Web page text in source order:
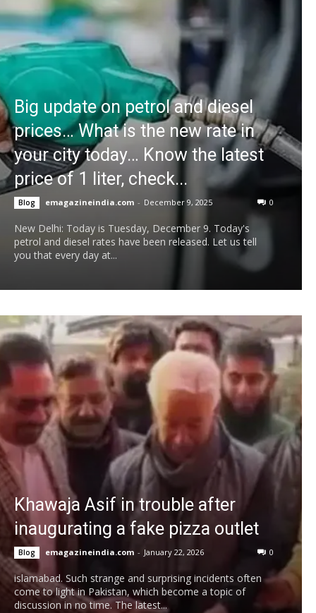
Big update on petrol and diesel
prices… What is the new rate in
your city today… Know the latest
price of 1 liter, check...
Blog emagazineindia.com - December 9, 2025 0
New Delhi: Today is Tuesday, December 9. Today's
petrol and diesel rates have been released. Let us tell
you that every day at...
Khawaja Asif in trouble after
inaugurating a fake pizza outlet
Blog emagazineindia.com - January 22, 2026 0
islamabad. Such strange and surprising incidents often
come to light in Pakistan, which become a topic of
discussion in no time. The latest...